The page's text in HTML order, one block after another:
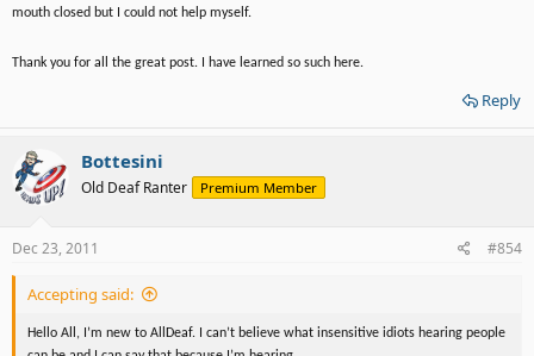
mouth closed but I could not help myself.
Thank you for all the great post. I have learned so such here.
Reply
Bottesini
Old Deaf Ranter Premium Member
Dec 23, 2011 #854
Accepting said:
Hello All, I’m new to AllDeaf. I can’t believe what insensitive idiots hearing people